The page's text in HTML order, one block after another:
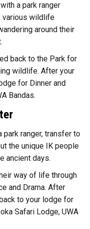
a park ranger
various wildlife
around their
back to the Park for
wildlife. After your
for Dinner and
Bandas.
park ranger, transfer to
the unique IK people
ancient days.
way of life through
and Drama. After
to your lodge for
Safari Lodge, UWA